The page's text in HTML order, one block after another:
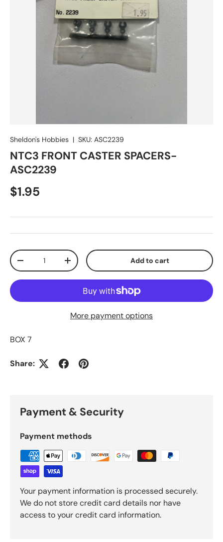
Sheldon's Hobbies | SKU: ASC2239
NTC3 FRONT CASTER SPACERS-
ASC2239
Regular price
$1.95
Qty
Decrease quantityIncrease quantity Add to cart
More payment options
BOX 7
Share:
Payment & Security
Payment methods
Your payment information is processed securely.
We do not store credit card details nor have
access to your credit card information.